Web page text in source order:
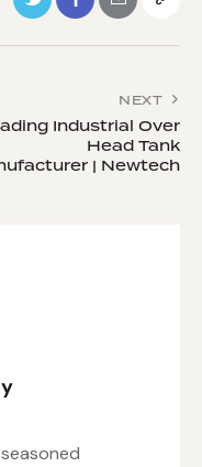
NEXT
Industrial Over
Head Tank
| Newtech